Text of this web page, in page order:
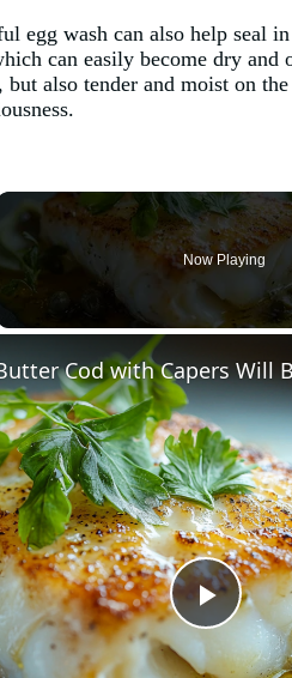
egg wash can also help seal
can easily become dry
also tender and moist on
Now Playing
Play
Cod with Capers Will